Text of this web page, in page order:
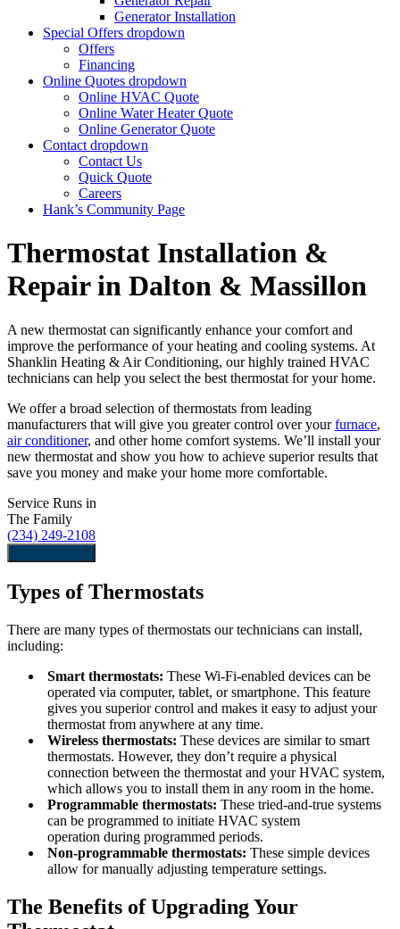
Generator Installation
Special Offers dropdown
Offers
Financing
Online Quotes dropdown
Online HVAC Quote
Online Water Heater Quote
Online Generator Quote
Contact dropdown
Contact Us
Quick Quote
Careers
Hank’s Community Page
Thermostat Installation &
Repair in Dalton & Massillon
A new thermostat can significantly enhance your comfort and
improve the performance of your heating and cooling systems. At
Shanklin Heating & Air Conditioning, our highly trained HVAC
technicians can help you select the best thermostat for your home.
We offer a broad selection of thermostats from leading
manufacturers that will give you greater control over yourfurnace,
air conditioner, and other home comfort systems. We’ll install your
new thermostat and show you how to achieve superior results that
save you money and make your home more comfortable.
Service Runs in
The Family
(234) 249-2108
Types of Thermostats
There are many types of thermostats our technicians can install,
including:
Smart thermostats: These Wi-Fi-enabled devices can be
operated via computer, tablet, or smartphone. This feature
gives you superior control and makes it easy to adjust your
thermostat from anywhere at any time.
Wireless thermostats: These devices are similar to smart
thermostats. However, they don’t require a physical
connection between the thermostat and your HVAC system,
which allows you to install them in any room in the home.
Programmable thermostats: These tried-and-true systems
can be programmed to initiate HVAC system
operation during programmed periods.
Non-programmable thermostats: These simple devices
allow for manually adjusting temperature settings.
The Benefits of Upgrading Your